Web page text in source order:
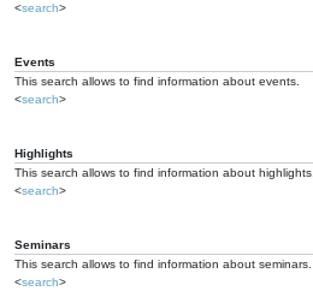
<search>
Events
This search allows to find information about events.
<search>
Highlights
This search allows to find information about highlights.
<search>
Seminars
This search allows to find information about seminars.
<search>